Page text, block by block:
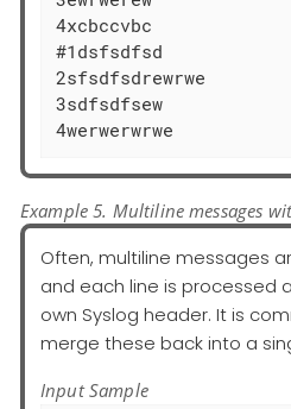
4xcbccvbc
#1dsfsdfsd
2sfsdfsdrewrwe
3sdfsdfsew
4werwerwrwe
Example 5. Multiline messages
Often, multiline messages
and each line is processed
own Syslog header. It is
merge these back into a
Input Sample